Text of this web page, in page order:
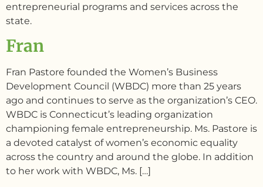
entrepreneurial programs and services across the
state.
Fran
Fran Pastore founded the Women’s Business
Development Council (WBDC) more than 25 years
ago and continues to serve as the organization’s CEO.
WBDC is Connecticut’s leading organization
championing female entrepreneurship. Ms. Pastore is
a devoted catalyst of women’s economic equality
across the country and around the globe. In addition
to her work with WBDC, Ms. […]